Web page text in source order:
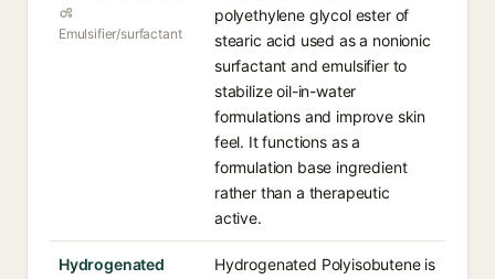
Emulsifier/surfactant
polyethylene glycol ester of
stearic acid used as a nonionic
surfactant and emulsifier to
stabilize oil-in-water
formulations and improve skin
feel. It functions as a
formulation base ingredient
rather than a therapeutic
active.
Hydrogenated
Hydrogenated Polyisobutene is